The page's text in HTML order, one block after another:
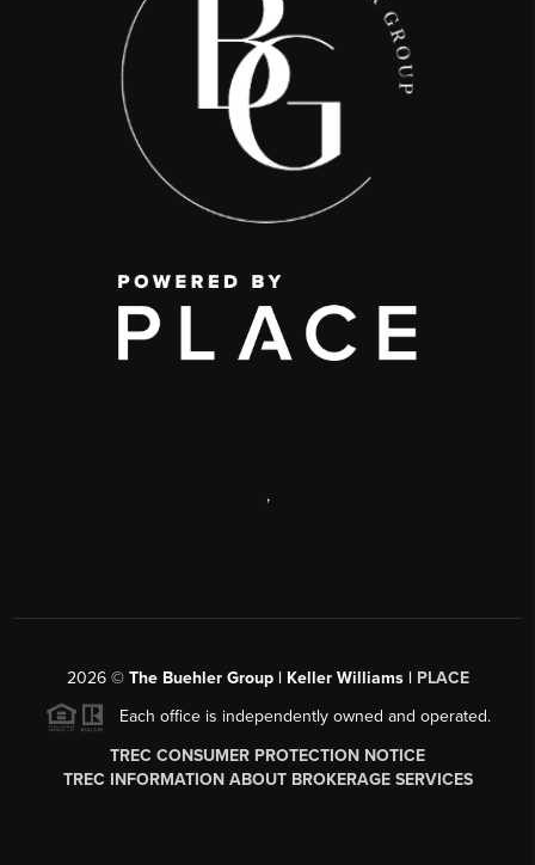
,
2026© The Buehler Group | Keller Williams | PLACE
Each office is independently owned and operated.
TREC CONSUMER PROTECTION NOTICE
TREC INFORMATION ABOUT BROKERAGE SERVICES